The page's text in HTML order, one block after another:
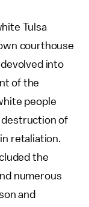
Tulsa
courthouse
into
of the
people
of
retaliation.
the
numerous
and